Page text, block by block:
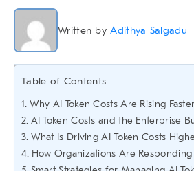
Written byAdithya Salgadu
Table of Contents
Why AI Token Costs Are Rising
AI Token Costs and the Enterprise
What Is Driving AI Token Costs
How Organizations Are Responding